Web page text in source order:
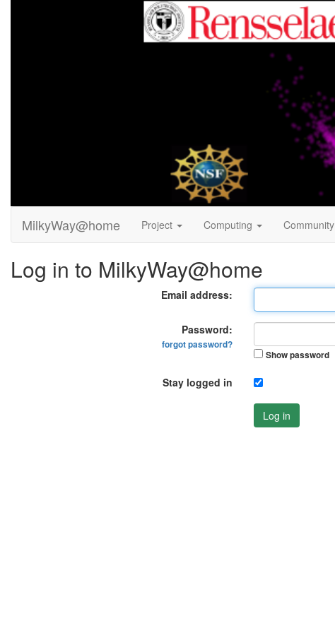
MilkyWay@home Project Computing Community
Log in to MilkyWay@home
Email address:
Password:
forgot password?
Show password
Stay logged in
Log in